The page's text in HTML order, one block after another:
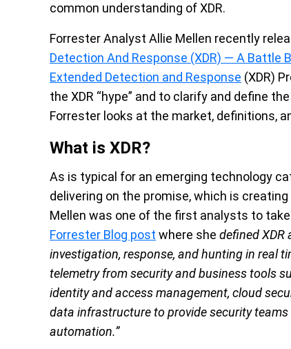
common understanding of XDR.
Forrester Analyst Allie Mellen recently
Detection And Response (XDR) — A Battle
Extended Detection and Response (XDR)
the XDR “hype” and to clarify and define
Forrester looks at the market, definitions,
What is XDR?
As is typical for an emerging technology
delivering on the promise, which is
Mellen was one of the first analysts to
Forrester Blog post where she defined XDR
investigation, response, and hunting in real
telemetry from security and business tools
identity and access management, cloud
data infrastructure to provide security
automation.”